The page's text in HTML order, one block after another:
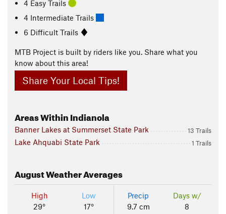
4 Easy Trails
4 Intermediate Trails
6 Difficult Trails
MTB Project is built by riders like you. Share what you
know about this area!
Share Your Local Tips!
Areas Within Indianola
Banner Lakes at Summerset State Park 13 Trails
Lake Ahquabi State Park 1 Trails
AugustWeather Averages
High
29°
Low
17°
Precip
9.7 cm
Days w/
8